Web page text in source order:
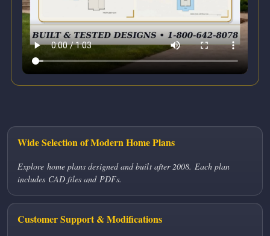
Wide Selection of Modern Home Plans
Explore home plans designed and built after 2008. Each plan
includes CAD files and PDFs.
Customer Support & Modifications